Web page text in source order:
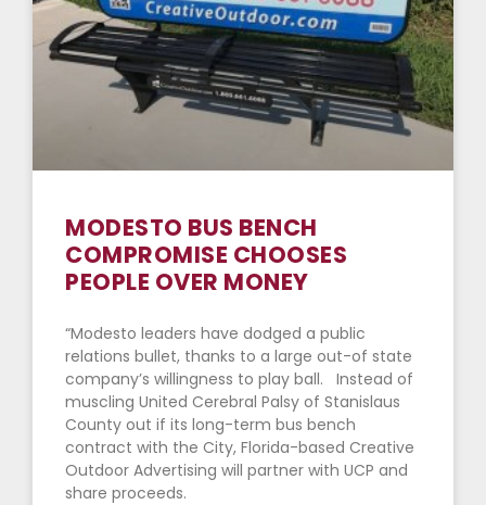
MODESTO BUS BENCH
COMPROMISE CHOOSES
PEOPLE OVER MONEY
“Modesto leaders have dodged a public
relations bullet, thanks to a large out-of state
company’s willingness to play ball. Instead of
muscling United Cerebral Palsy of Stanislaus
County out if its long-term bus bench
contract with the City, Florida-based Creative
Outdoor Advertising will partner with UCP and
share proceeds.